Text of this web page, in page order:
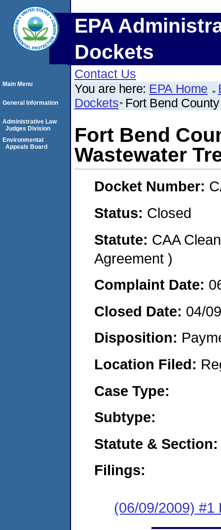
EPA
Dockets
Contact Us
You are here: EPA Home
Dockets Fort Bend
Fort Bend
Wastewater
Docket Number:
Status: Closed
Statute: CAA
Agreement )
Complaint Date:
Closed Date: 04/
Disposition:
Location Filed:
Case Type:
Subtype:
Statute & Section:
Filings:
(06/09/2009) #1
Main Menu
General Information
Administrative Law
Judges Division
Environmental
Appeals Board